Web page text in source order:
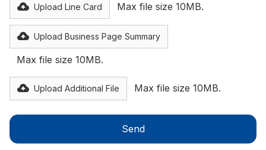
Upload Line Card Max file size 10MB.
Upload Business Page Summary
Max file size 10MB.
Upload Additional File Max file size 10MB.